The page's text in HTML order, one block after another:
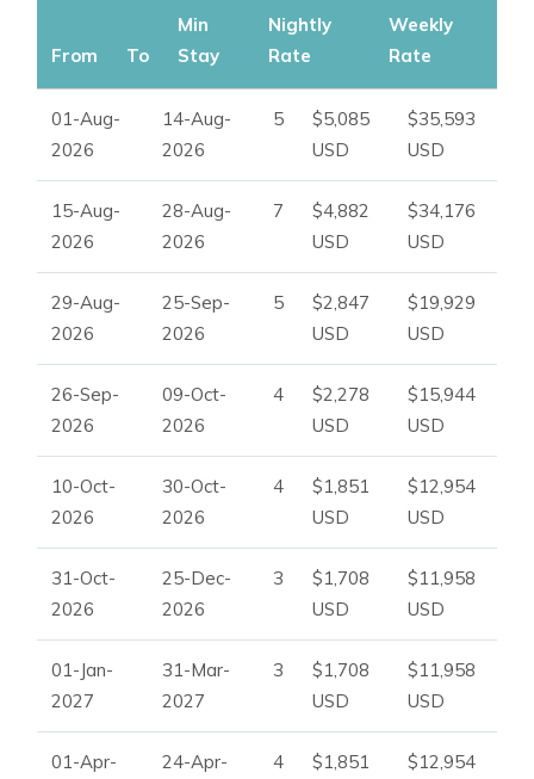
From To
Min
Stay
Nightly
Rate
Weekly
Rate
01-Aug-
2026
14-Aug-
2026
5
$5,085
USD
$35,593
USD
15-Aug-
2026
28-Aug-
2026
7
$4,882
USD
$34,176
USD
29-Aug-
2026
25-Sep-
2026
5
$2,847
USD
$19,929
USD
26-Sep-
2026
09-Oct-
2026
4
$2,278
USD
$15,944
USD
10-Oct-
2026
30-Oct-
2026
4
$1,851
USD
$12,954
USD
31-Oct-
2026
25-Dec-
2026
3
$1,708
USD
$11,958
USD
01-Jan-
2027
31-Mar-
2027
3
$1,708
USD
$11,958
USD
01-Apr-
24-Apr-
4
$1,851
$12,954